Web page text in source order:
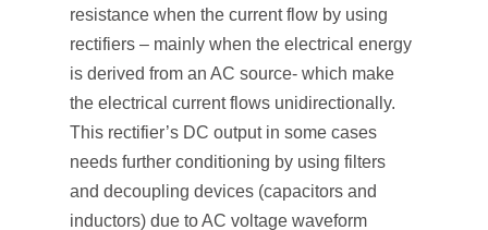
resistance when the current flow by using
rectifiers – mainly when the electrical energy
is derived from an AC source- which make
the electrical current flows unidirectionally.
This rectifier’s DC output in some cases
needs further conditioning by using filters
and decoupling devices (capacitors and
inductors) due to AC voltage waveform